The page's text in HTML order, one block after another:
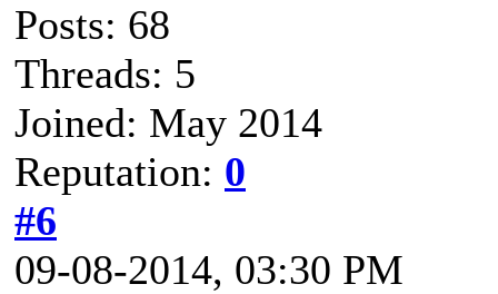
Posts: 68
Threads: 5
Joined: May 2014
Reputation: 0
#6
09-08-2014, 03:30 PM